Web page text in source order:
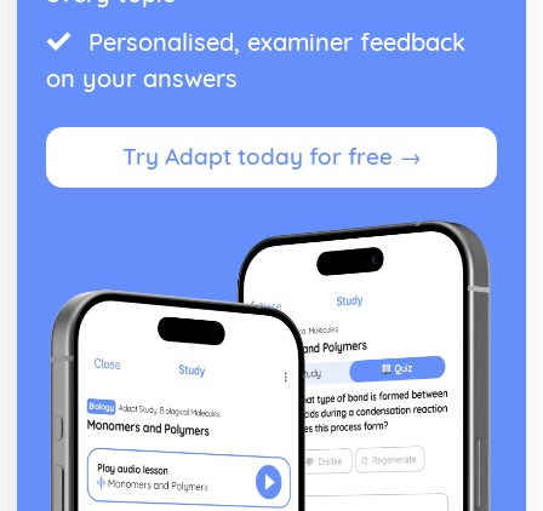
Personalised, examiner feedback
on your answers
Try Adapt today for free →